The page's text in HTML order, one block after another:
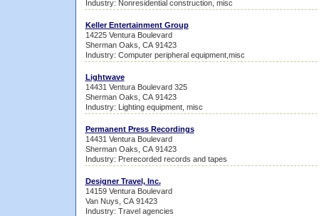
Industry: Nonresidential construction, misc
Keller Entertainment Group
14225 Ventura Boulevard
Sherman Oaks, CA 91423
Industry: Computer peripheral equipment,misc
Lightwave
14431 Ventura Boulevard 325
Sherman Oaks, CA 91423
Industry: Lighting equipment, misc
Permanent Press Recordings
14431 Ventura Boulevard
Sherman Oaks, CA 91423
Industry: Prerecorded records and tapes
Designer Travel, Inc.
14159 Ventura Boulevard
Van Nuys, CA 91423
Industry: Travel agencies